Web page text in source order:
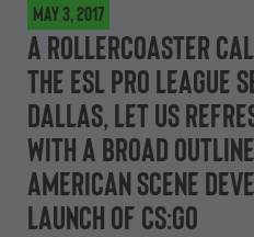
May 3, 2017
A rollercoaster
the ESL Pro League
Dallas, let us
with a broad
American scene
launch of CS:GO